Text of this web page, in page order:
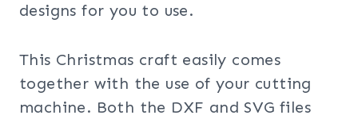
designs for you to use.
This Christmas craft easily comes
together with the use of your cutting
machine. Both the DXF and SVG files